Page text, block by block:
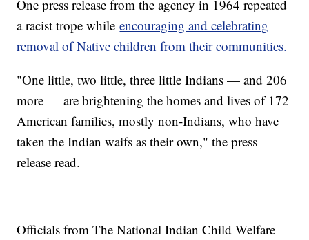
One press release from the agency in 1964 repeated
a racist trope whileencouraging and celebrating
removal of Native children from their communities.
"One little, two little, three little Indians — and 206
more — are brightening the homes and lives of 172
American families, mostly non-Indians, who have
taken the Indian waifs as their own," the press
release read.
Officials from The National Indian Child Welfare